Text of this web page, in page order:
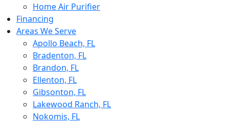
Home Air Purifier
Financing
Areas We Serve
Apollo Beach, FL
Bradenton, FL
Brandon, FL
Ellenton, FL
Gibsonton, FL
Lakewood Ranch, FL
Nokomis, FL